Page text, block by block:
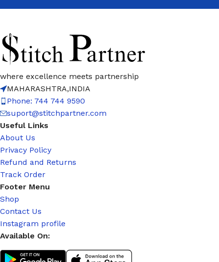
where excellence meets partnership
MAHARASHTRA,INDIA
Phone: 744 744 9590
suport@stitchpartner.com
Useful Links
About Us
Privacy Policy
Refund and Returns
Track Order
Footer Menu
Shop
Contact Us
Instagram profile
Available On: